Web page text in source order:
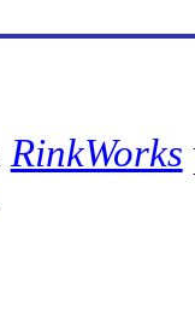
RinkWorks